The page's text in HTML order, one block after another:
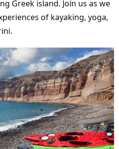
Greek island. Join us as we
of kayaking, yoga,